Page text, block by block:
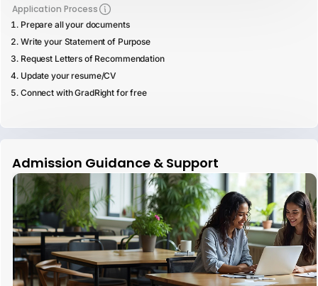
Application Process
Prepare all your documents
Write your Statement of Purpose
Request Letters of Recommendation
Update your resume/CV
Connect with GradRight for free
Admission Guidance & Support